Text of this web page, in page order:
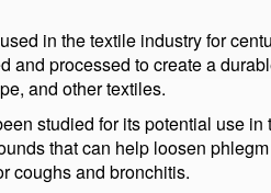
in the textile industry for
and processed to create a
and other textiles.
studied for its potential use
that can help loosen
coughs and bronchitis.